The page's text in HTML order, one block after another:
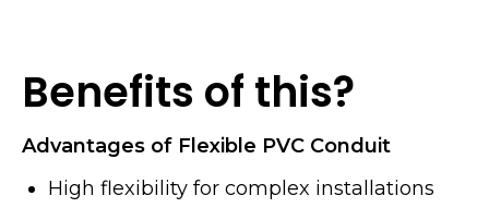
Benefits of this?
Advantages of Flexible PVC Conduit
High flexibility for complex installations